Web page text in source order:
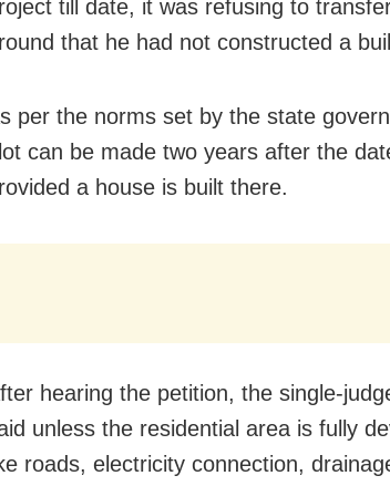
till date, it was refusing to
that he had not constructed a
per the norms set by the state
can be made two years after the
a house is built there.
hearing the petition, the single-
unless the residential area is fully
roads, electricity connection,